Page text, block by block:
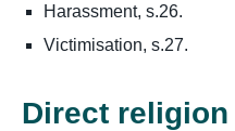
Harassment, s.26.
Victimisation, s.27.
Direct